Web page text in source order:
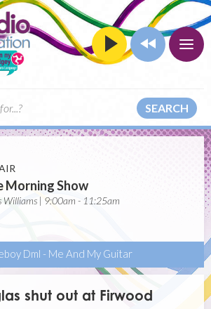
SEARCH
Morning Show
Williams | 9:00am - 11:25am
Dml - Me And My Guitar
shut out at Firwood